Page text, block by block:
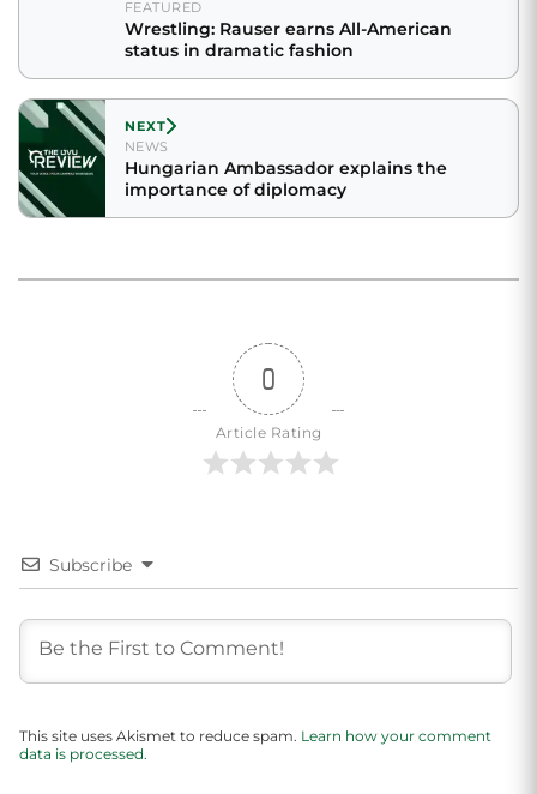
FEATURED
Wrestling: Rauser earns All-American
status in dramatic fashion
NEXT
NEWS
Hungarian Ambassador explains the
importance of diplomacy
0
Article Rating
Subscribe
This site uses Akismet to reduce spam. Learn how your comment
data is processed.